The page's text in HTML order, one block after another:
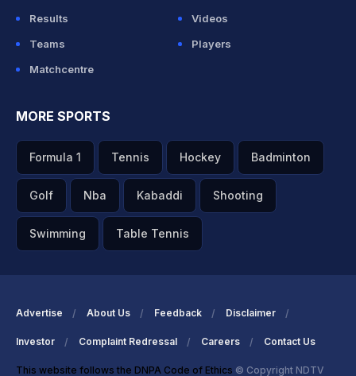
Results
Videos
Teams
Players
Matchcentre
MORE SPORTS
Formula 1 Tennis Hockey Badminton
Golf Nba Kabaddi Shooting
Swimming Table Tennis
Advertise About Us Feedback Disclaimer
Investor Complaint Redressal Careers Contact Us
This website follows the DNPA Code of Ethics © Copyright NDTV